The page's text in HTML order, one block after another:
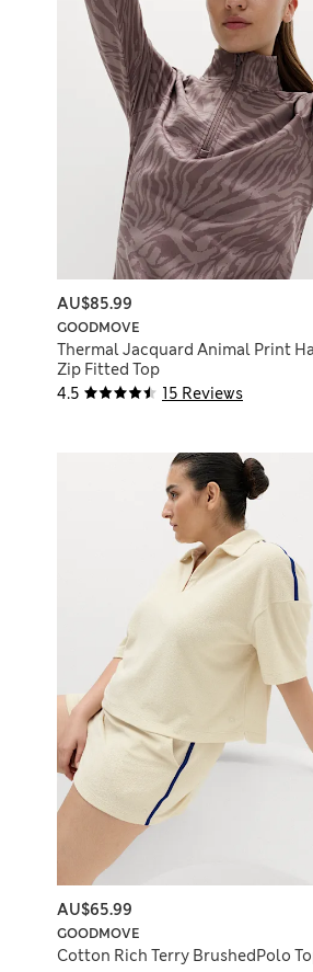
4.5 15 Reviews
GOODMOVE
Thermal Jacquard Animal Print
Zip Fitted Top
AU$85.99
GOODMOVE
Cotton Rich Terry BrushedPolo
AU$65.99